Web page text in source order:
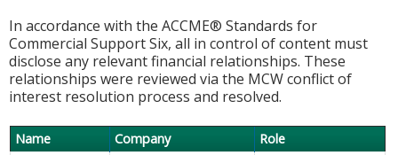
In accordance with the ACCME® Standards for
Commercial Support Six, all in control of content must
disclose any relevant financial relationships. These
relationships were reviewed via the MCW conflict of
interest resolution process and resolved.
Name Company Role